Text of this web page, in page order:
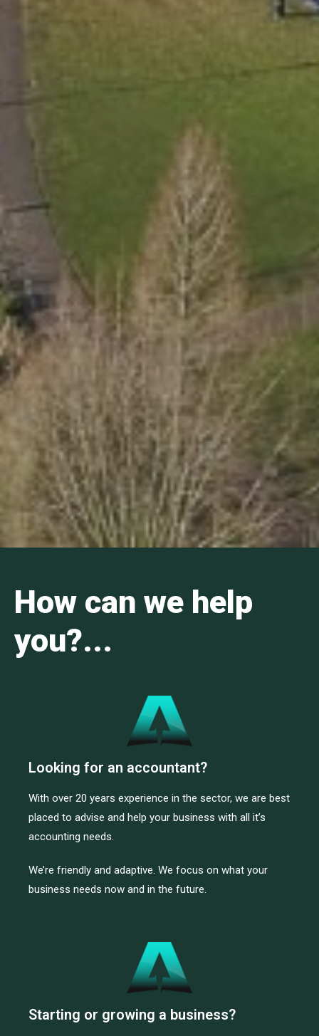
How can we help
you?...
Looking for an accountant?
With over 20 years experience in the sector, we are best
placed to advise and help your business with all it’s
accounting needs.
We’re friendly and adaptive. We focus on what your
business needs now and in the future.
Starting or growing a business?